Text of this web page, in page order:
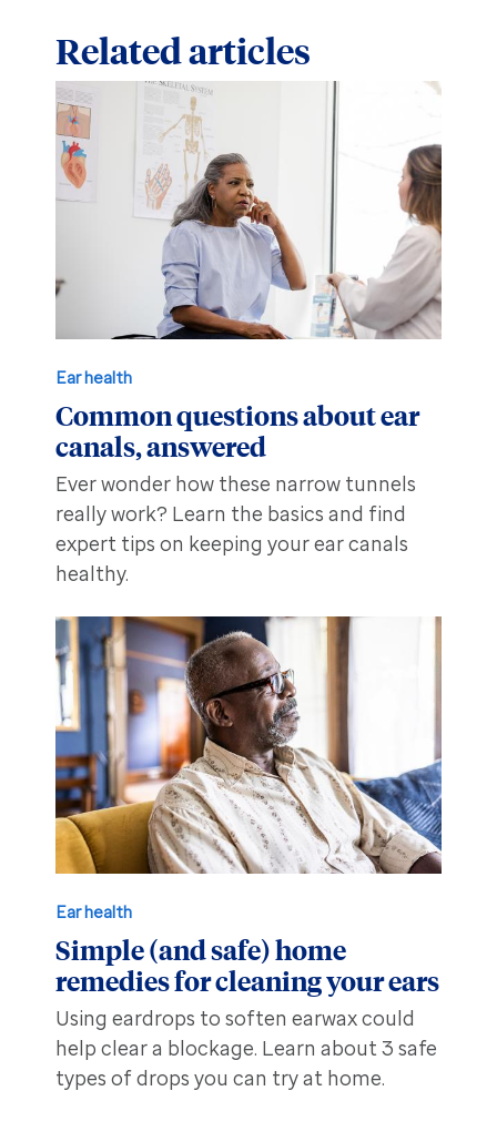
Related articles
Ear health
Common questions about ear
canals, answered
Ever wonder how these narrow tunnels
really work? Learn the basics and find
expert tips on keeping your ear canals
healthy.
Ear health
Simple (and safe) home
remedies for cleaning your ears
Using eardrops to soften earwax could
help clear a blockage. Learn about 3 safe
types of drops you can try at home.